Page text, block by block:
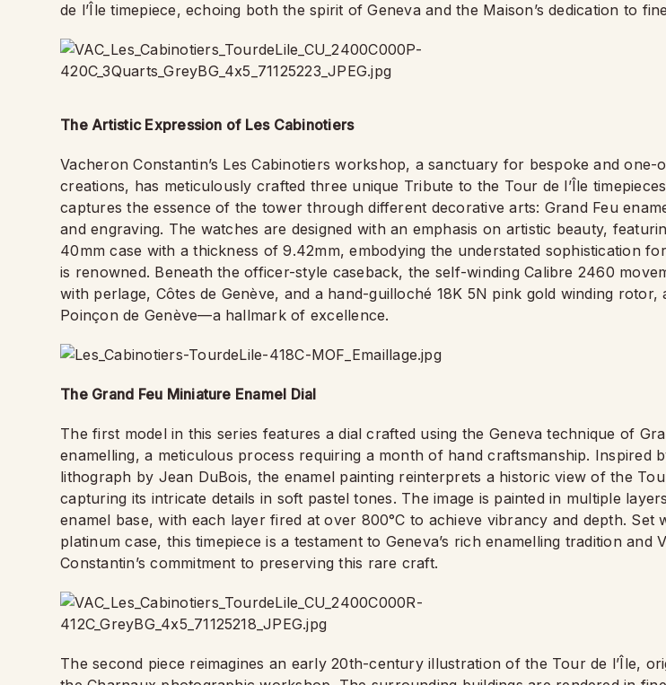
de l’Île timepiece, echoing both the spirit of Geneva and the Maison’s dedication to
The Artistic Expression of Les Cabinotiers
Vacheron Constantin’s Les Cabinotiers workshop, a sanctuary for bespoke and one-
creations, has meticulously crafted three unique Tribute to the Tour de l’Île
captures the essence of the tower through different decorative arts: Grand Feu
and engraving. The watches are designed with an emphasis on artistic beauty,
40mm case with a thickness of 9.42mm, embodying the understated sophistication
is renowned. Beneath the officer-style caseback, the self-winding Calibre 2460
with perlage, Côtes de Genève, and a hand-guilloché 18K 5N pink gold winding rotor,
Poinçon de Genève—a hallmark of excellence.
The Grand Feu Miniature Enamel Dial
The first model in this series features a dial crafted using the Geneva technique of
enamelling, a meticulous process requiring a month of hand craftsmanship. Inspired
lithograph by Jean DuBois, the enamel painting reinterprets a historic view of the
capturing its intricate details in soft pastel tones. The image is painted in multiple
enamel base, with each layer fired at over 800°C to achieve vibrancy and depth. Set
platinum case, this timepiece is a testament to Geneva’s rich enamelling tradition and
Constantin’s commitment to preserving this rare craft.
The second piece reimagines an early 20th-century illustration of the Tour de l’Île,